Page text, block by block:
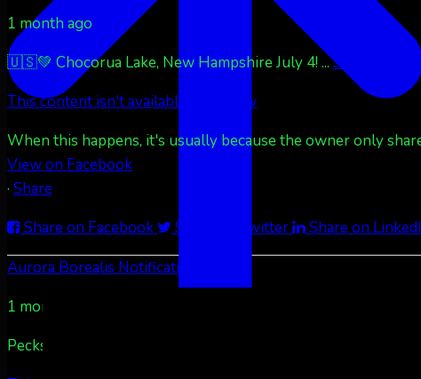
1 month ago
🇺🇸💚 Chocorua Lake, New Hampshire July 4! ...See More
This content isn't available right now
When this happens, it's usually because the owner only
View on Facebook
· Share
Share on Facebook
Share on Twitter Share on
Aurora Borealis Notifications
1 month ago
Pecks Lake, New York! July 3/4, 2026 🇺🇸💚